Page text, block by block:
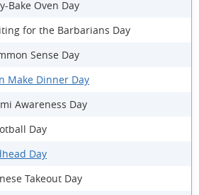
Bake Oven Day
for the Barbarians Day
Sense Day
Make Dinner Day
Awareness Day
Day
Day
Takeout Day